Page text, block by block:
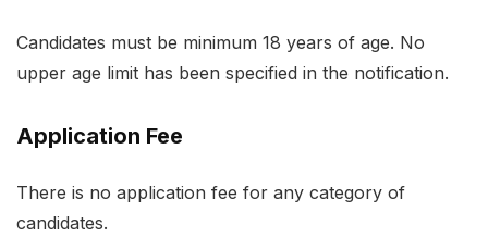
Candidates must be minimum 18 years of age. No
upper age limit has been specified in the notification.
Application Fee
There is no application fee for any category of
candidates.